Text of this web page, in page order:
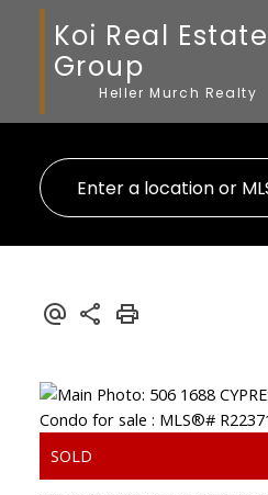
Koi Real Estate
Group
Heller Murch Realty